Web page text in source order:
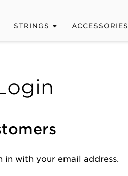
STRINGS ACCESSORIES
in with your email address.